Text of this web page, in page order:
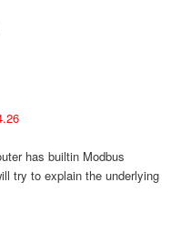
has builtin Modbus
try to explain the underlying